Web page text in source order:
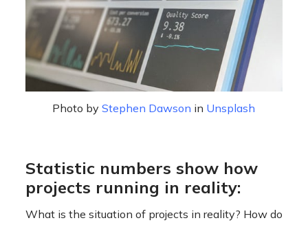
Photo byStephen Dawson in Unsplash
Statistic numbers show how
projects running in reality:
What is the situation of projects in reality? How do